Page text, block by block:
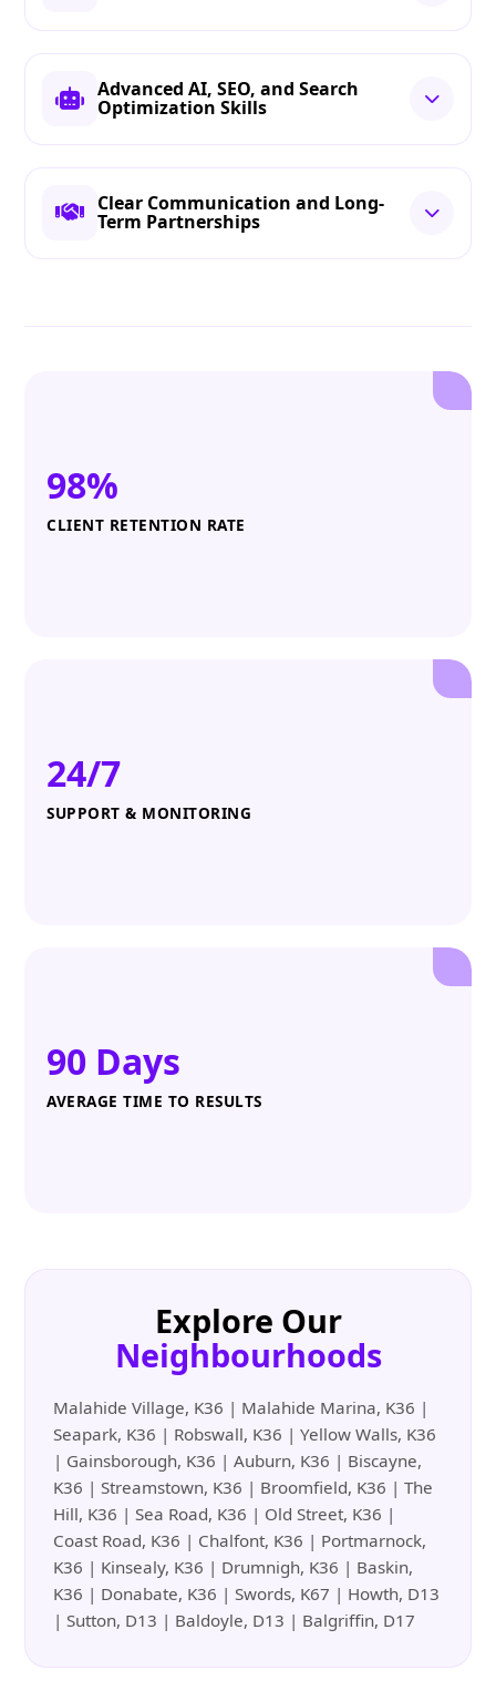
Advanced AI, SEO, and Search
Optimization Skills
Clear Communication and Long-
Term Partnerships
98%
CLIENT RETENTION RATE
24/7
SUPPORT & MONITORING
90 Days
AVERAGE TIME TO RESULTS
Explore Our
Neighbourhoods
Malahide Village, K36 | Malahide Marina, K36 |
Seapark, K36 | Robswall, K36 | Yellow Walls, K36
| Gainsborough, K36 | Auburn, K36 | Biscayne,
K36 | Streamstown, K36 | Broomfield, K36 | The
Hill, K36 | Sea Road, K36 | Old Street, K36 |
Coast Road, K36 | Chalfont, K36 | Portmarnock,
K36 | Kinsealy, K36 | Drumnigh, K36 | Baskin,
K36 | Donabate, K36 | Swords, K67 | Howth, D13
| Sutton, D13 | Baldoyle, D13 | Balgriffin, D17